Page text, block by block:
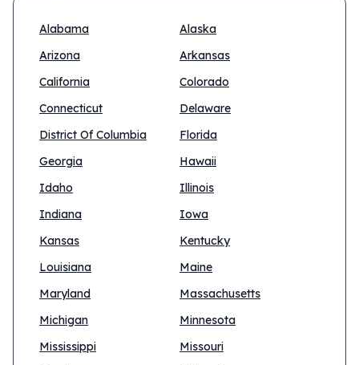
Alabama
Alaska
Arizona
Arkansas
California
Colorado
Connecticut
Delaware
District Of Columbia
Florida
Georgia
Hawaii
Idaho
Illinois
Indiana
Iowa
Kansas
Kentucky
Louisiana
Maine
Maryland
Massachusetts
Michigan
Minnesota
Mississippi
Missouri